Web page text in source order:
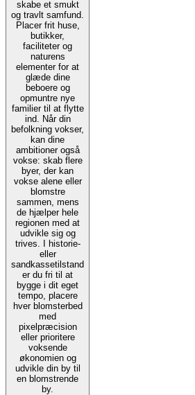
skabe et smukt
og travlt samfund.
Placer frit huse,
butikker,
faciliteter og
naturens
elementer for at
glæde dine
beboere og
opmuntre nye
familier til at flytte
ind. Når din
befolkning vokser,
kan dine
ambitioner også
vokse: skab flere
byer, der kan
vokse alene eller
blomstre
sammen, mens
de hjælper hele
regionen med at
udvikle sig og
trives. I historie-
eller
sandkassetilstand
er du fri til at
bygge i dit eget
tempo, placere
hver blomsterbed
med
pixelpræcision
eller prioritere
voksende
økonomien og
udvikle din by til
en blomstrende
by.